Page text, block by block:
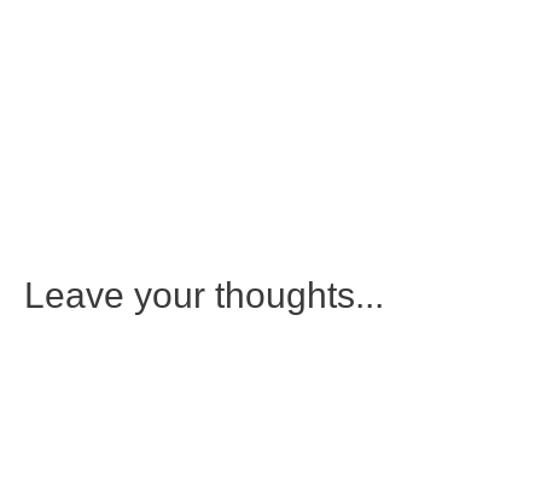
Leave your thoughts...